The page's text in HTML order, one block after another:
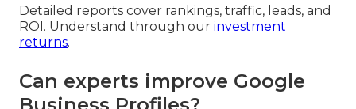
Detailed reports cover rankings, traffic, leads, and
ROI. Understand through our investment
returns.
Can experts improve Google